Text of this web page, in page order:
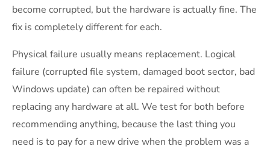
become corrupted, but the hardware is actually fine. The
fix is completely different for each.
Physical failure usually means replacement. Logical
failure (corrupted file system, damaged boot sector, bad
Windows update) can often be repaired without
replacing any hardware at all. We test for both before
recommending anything, because the last thing you
need is to pay for a new drive when the problem was a